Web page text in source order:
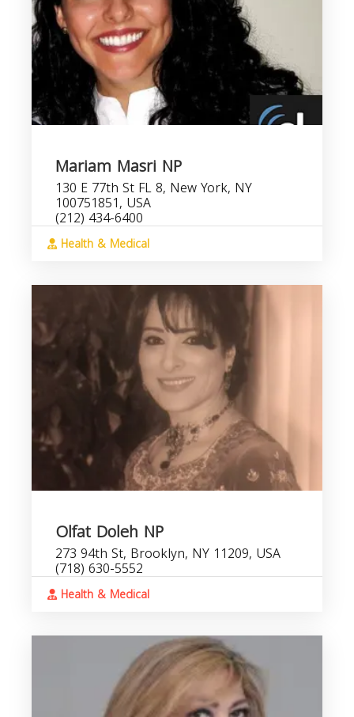
Mariam Masri NP
130 E 77th St FL 8, New York, NY
100751851, USA
(212) 434-6400
Health & Medical
Olfat Doleh NP
273 94th St, Brooklyn, NY 11209, USA
(718) 630-5552
Health & Medical